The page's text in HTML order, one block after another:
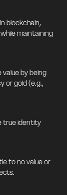
blockchain,
maintaining
by being
or gold (e.g.,
true identity
to no value or